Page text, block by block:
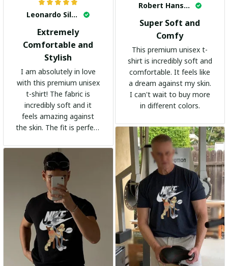
Leonardo Silva
Extremely
Comfortable and
Stylish
I am absolutely in love
with this premium unisex
t-shirt! The fabric is
incredibly soft and it
feels amazing against
the skin. The fit is perfect
adds a trendy touch. I
highly recommend it!
Robert Hansen
Super Soft and
Comfy
This premium unisex t-
shirt is incredibly soft and
comfortable. It feels like
a dream against my skin.
I can't wait to buy more
in different colors.